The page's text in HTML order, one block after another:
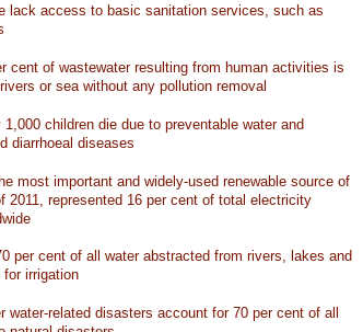
lack access to basic sanitation services, such as
cent of wastewater resulting from human activities is
or sea without any pollution removal
1,000 children die due to preventable water and
diarrhoeal diseases
most important and widely-used renewable source of
2011, represented 16 per cent of total electricity
per cent of all water abstracted from rivers, lakes and
irrigation
water-related disasters account for 70 per cent of all